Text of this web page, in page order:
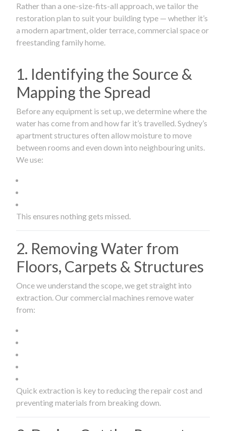
Rather than a one-size-fits-all approach, we tailor the
restoration plan to suit your building type — whether it’s
a modern apartment, older terrace, commercial space or
freestanding family home.
1. Identifying the Source &
Mapping the Spread
Before any equipment is set up, we determine where the
water has come from and how far it’s travelled. Sydney’s
apartment structures often allow moisture to move
between rooms and even down into neighbouring units.
We use:
This ensures nothing gets missed.
2. Removing Water from
Floors, Carpets & Structures
Once we understand the scope, we get straight into
extraction. Our commercial machines remove water
from:
Quick extraction is key to reducing the repair cost and
preventing materials from breaking down.